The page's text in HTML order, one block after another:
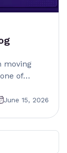
moving
of…
June 15, 2026